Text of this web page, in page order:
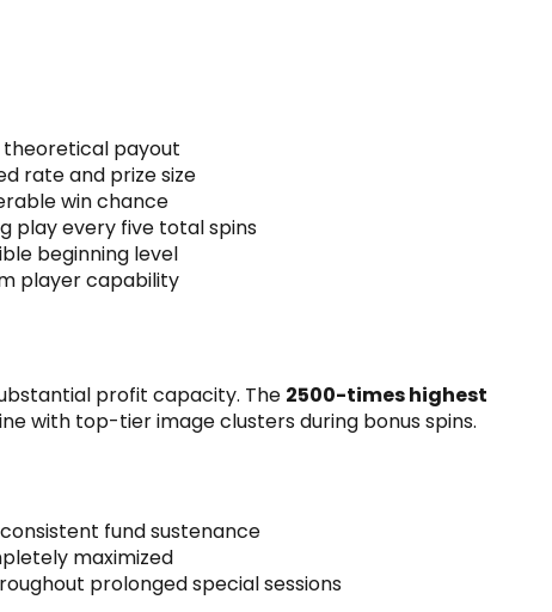
theoretical payout
rate and prize size
win chance
play every five total spins
beginning level
player capability
profit capacity. The 2500-times highest
with top-tier image clusters during bonus spins.
fund sustenance
maximized
prolonged special sessions